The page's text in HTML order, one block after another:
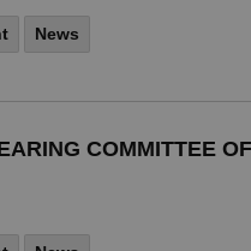
News
COMMITTEE